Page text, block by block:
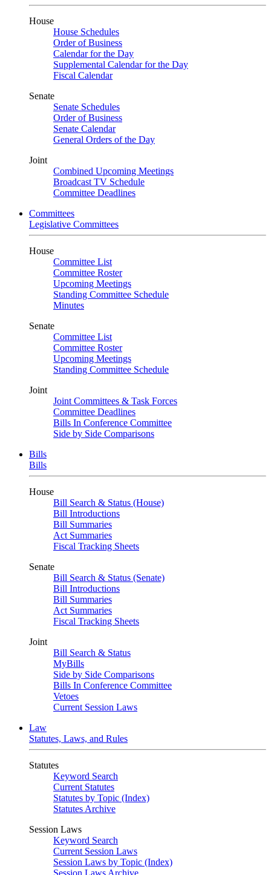
House
House Schedules
Order of Business
Calendar for the Day
Supplemental Calendar for the Day
Fiscal Calendar
Senate
Senate Schedules
Order of Business
Senate Calendar
General Orders of the Day
Joint
Combined Upcoming Meetings
Broadcast TV Schedule
Committee Deadlines
Committees
Legislative Committees
House
Committee List
Committee Roster
Upcoming Meetings
Standing Committee Schedule
Minutes
Senate
Committee List
Committee Roster
Upcoming Meetings
Standing Committee Schedule
Joint
Joint Committees & Task Forces
Committee Deadlines
Bills In Conference Committee
Side by Side Comparisons
Bills
Bills
House
Bill Search & Status (House)
Bill Introductions
Bill Summaries
Act Summaries
Fiscal Tracking Sheets
Senate
Bill Search & Status (Senate)
Bill Introductions
Bill Summaries
Act Summaries
Fiscal Tracking Sheets
Joint
Bill Search & Status
MyBills
Side by Side Comparisons
Bills In Conference Committee
Vetoes
Current Session Laws
Law
Statutes, Laws, and Rules
Statutes
Keyword Search
Current Statutes
Statutes by Topic (Index)
Statutes Archive
Session Laws
Keyword Search
Current Session Laws
Session Laws by Topic (Index)
Session Laws Archive